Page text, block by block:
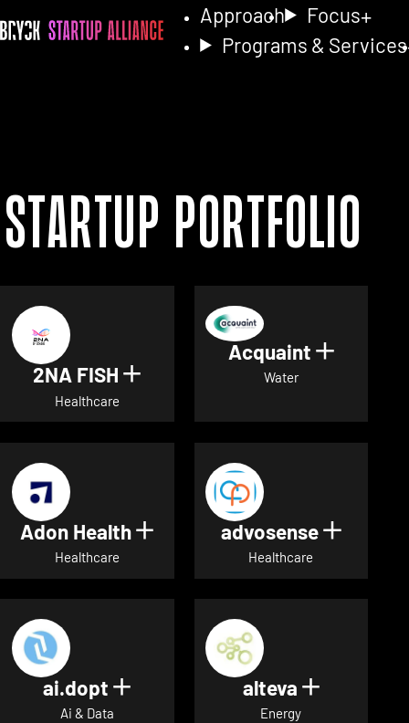
Approach
Focus
Programs & Services
Startup Portfolio
2NA FISH Show details for 2NA FISH
Healthcare
Acquaint Show
Water
Adon Health Show details for Adon Health
Healthcare
advosense Show
Healthcare
ai.dopt Show details for ai.dopt
Ai & Data
alteva Show
Energy